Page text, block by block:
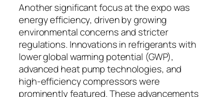
Another significant focus at the expo was
energy efficiency, driven by growing
environmental concerns and stricter
regulations. Innovations in refrigerants with
lower global warming potential (GWP),
advanced heat pump technologies, and
high-efficiency compressors were
prominently featured. These advancements